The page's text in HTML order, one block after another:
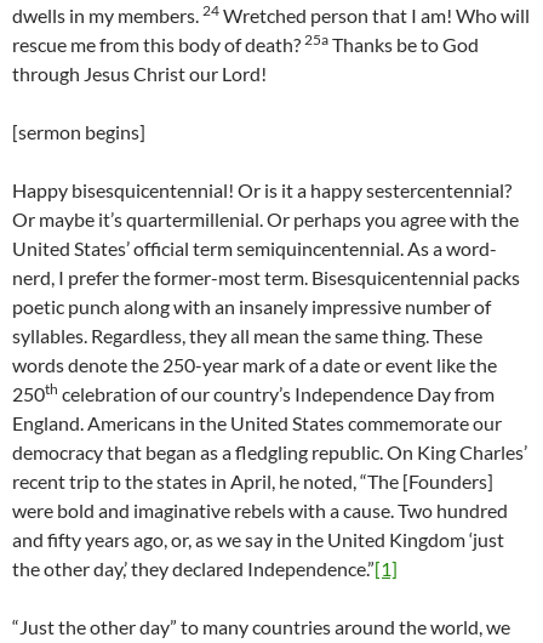
dwells in my members. 24 Wretched person that I am! Who will
rescue me from this body of death? 25a Thanks be to God
through Jesus Christ our Lord!
[sermon begins]
Happy bisesquicentennial! Or is it a happy sestercentennial?
Or maybe it’s quartermillenial. Or perhaps you agree with the
United States’ official term semiquincentennial. As a word-
nerd, I prefer the former-most term. Bisesquicentennial packs
poetic punch along with an insanely impressive number of
syllables. Regardless, they all mean the same thing. These
words denote the 250-year mark of a date or event like the
250th celebration of our country’s Independence Day from
England. Americans in the United States commemorate our
democracy that began as a fledgling republic. On King Charles’
recent trip to the states in April, he noted, “The [Founders]
were bold and imaginative rebels with a cause. Two hundred
and fifty years ago, or, as we say in the United Kingdom ‘just
the other day,’ they declared Independence.”[1]
“Just the other day” to many countries around the world, we